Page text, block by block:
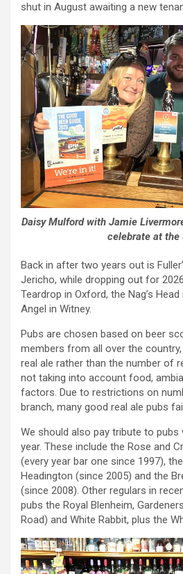
shut in August awaiting a new
Daisy Mulford with Jamie
celebrate at the
Back in after two years out is
Jericho, while dropping out for
Teardrop in Oxford, the Nag’s
Angel in Witney.
Pubs are chosen based on beer
members from all over the
real ale rather than the number of
not taking into account food,
factors. Due to restrictions on
branch, many good real ale pubs
We should also pay tribute to pubs
year. These include the Rose and
(every year bar one since 1997),
Headington (since 2005) and the
(since 2008). Other regulars in
pubs the Royal Blenheim,
Road) and White Rabbit, plus the